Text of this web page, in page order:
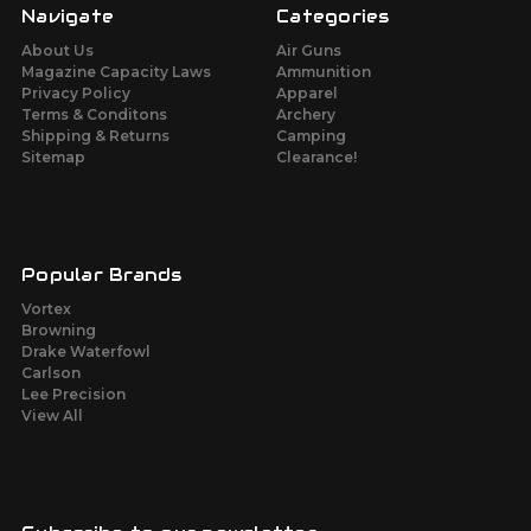
Navigate
About Us
Magazine Capacity Laws
Privacy Policy
Terms & Conditons
Shipping & Returns
Sitemap
Categories
Air Guns
Ammunition
Apparel
Archery
Camping
Clearance!
Popular Brands
Vortex
Browning
Drake Waterfowl
Carlson
Lee Precision
View All